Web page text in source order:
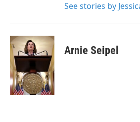
See stories by
Arnie Seipel